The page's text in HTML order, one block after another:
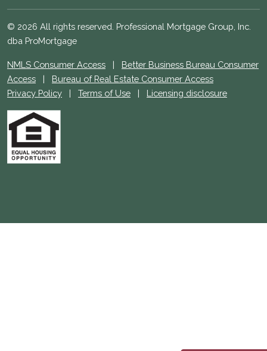
© 2026 All rights reserved. Professional Mortgage Group, Inc.
dba ProMortgage
NMLS Consumer Access | Better Business Bureau Consumer
Access | Bureau of Real Estate Consumer Access
Privacy Policy | Terms of Use | Licensing disclosure